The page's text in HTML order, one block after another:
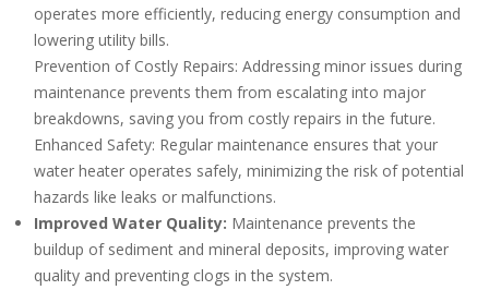
operates more efficiently, reducing energy consumption and
lowering utility bills.
Prevention of Costly Repairs: Addressing minor issues during
maintenance prevents them from escalating into major
breakdowns, saving you from costly repairs in the future.
Enhanced Safety: Regular maintenance ensures that your
water heater operates safely, minimizing the risk of potential
hazards like leaks or malfunctions.
Improved Water Quality: Maintenance prevents the
buildup of sediment and mineral deposits, improving water
quality and preventing clogs in the system.